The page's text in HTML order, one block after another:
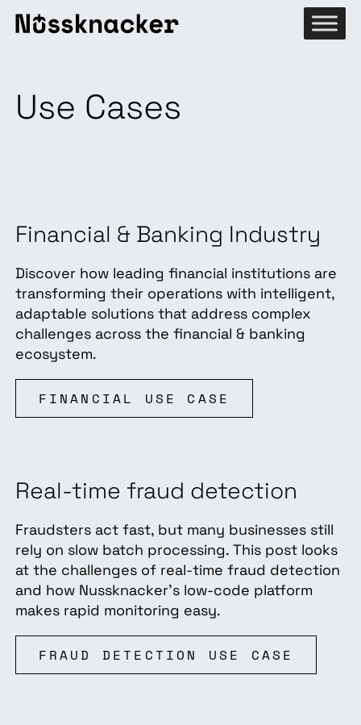
Use Cases
Financial & Banking Industry
Discover how leading financial institutions are
transforming their operations with intelligent,
adaptable solutions that address complex
challenges across the financial & banking
ecosystem.
FINANCIAL USE CASE
Real-time fraud detection
Fraudsters act fast, but many businesses still
rely on slow batch processing. This post looks
at the challenges of real-time fraud detection
and how Nussknacker’s low-code platform
makes rapid monitoring easy.
FRAUD DETECTION USE CASE